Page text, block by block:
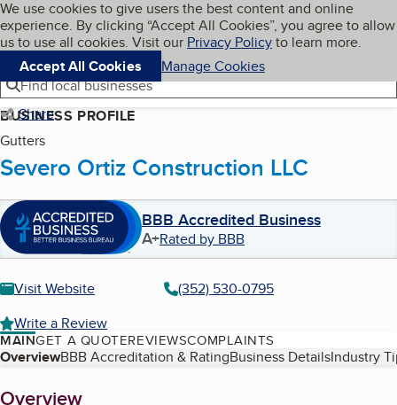
Skip to main content
Cookies on BBB.org
We use cookies to give users the best content and online
experience. By clicking “Accept All Cookies”, you agree to allow
us to use all cookies. Visit our Privacy Policyto learn more.
Accept All Cookies
Manage Cookies
Navigation menu
Menu My BBB
Find local businesses
Share
BUSINESS PROFILE
Gutters
Severo Ortiz Construction LLC
BBB Accredited Business
A+Rated by BBB
Visit Website
(352) 530-0795
Write a Review
MAINGET A QUOTEREVIEWSCOMPLAINTS
Table of Contents
OverviewBBB Accreditation & RatingBusiness DetailsIndustry
Overview